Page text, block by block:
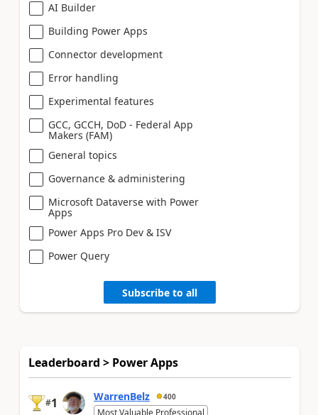
AI Builder
Building Power Apps
Connector development
Error handling
Experimental features
GCC, GCCH, DoD - Federal App
Makers (FAM)
General topics
Governance & administering
Microsoft Dataverse with Power
Apps
Power Apps Pro Dev & ISV
Power Query
Subscribe to all
Leaderboard > Power Apps
#1 WarrenBelz 400
Most Valuable Professional